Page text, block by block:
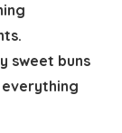
sweet buns